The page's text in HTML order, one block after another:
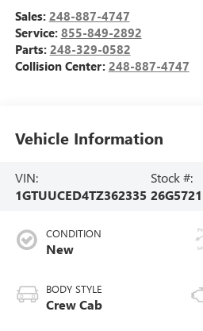
Sales: 248-887-4747
Service: 855-849-2892
Parts: 248-329-0582
Collision Center: 248-887-4747
Vehicle Information
VIN:
1GTUUCED4TZ362335
Stock #:
26G5721
CONDITION
New
BODY STYLE
Crew Cab